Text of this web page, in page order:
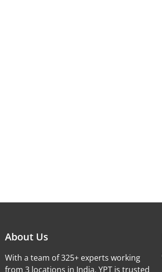
About Us
With a team of 325+ experts working
from 3 locations in India, YPT is trusted